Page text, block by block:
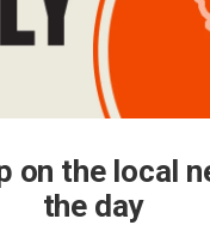
on the local
the day